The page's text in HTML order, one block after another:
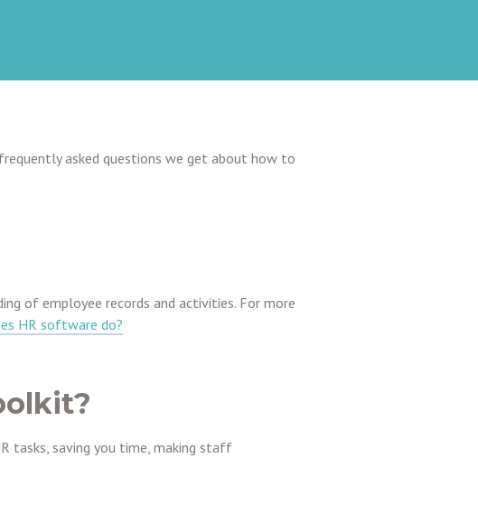
asked questions we get about how to
of employee records and activities. For more
HR software do?
tasks, saving you time, making staff